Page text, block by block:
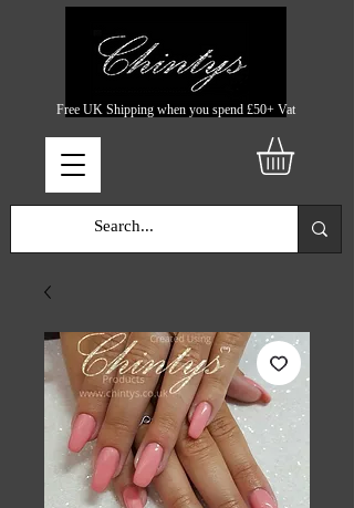
Free UK Shipping when you spend £50+ Vat